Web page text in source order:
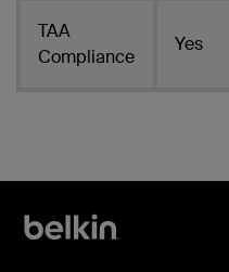
TAA
Compliance
Yes